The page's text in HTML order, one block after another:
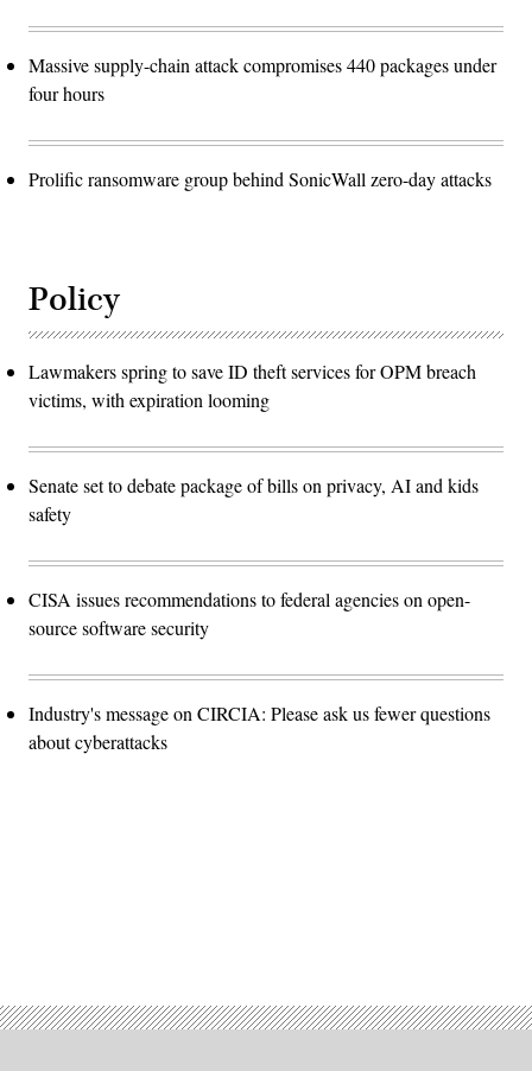
Massive supply-chain attack compromises 440 packages under
four hours
Prolific ransomware group behind SonicWall zero-day attacks
Policy
Lawmakers spring to save ID theft services for OPM breach
victims, with expiration looming
Senate set to debate package of bills on privacy, AI and kids
safety
CISA issues recommendations to federal agencies on open-
source software security
Industry's message on CIRCIA: Please ask us fewer questions
about cyberattacks